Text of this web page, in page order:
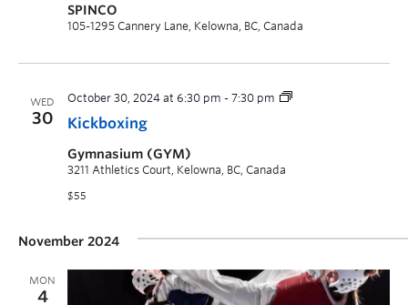
SPINCO
105-1295 Cannery Lane, Kelowna, BC, Canada
WED
30 Kickboxing
October 30, 2024 at 6:30 pm - 7:30 pm
Gymnasium (GYM)
3211 Athletics Court, Kelowna, BC, Canada
$55
November 2024
MON
4